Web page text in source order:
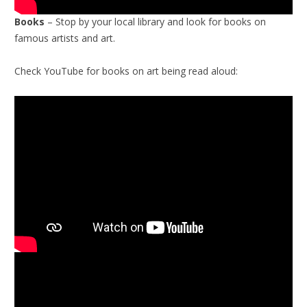
Books – Stop by your local library and look for books on
famous artists and art.
Check YouTube for books on art being read aloud: